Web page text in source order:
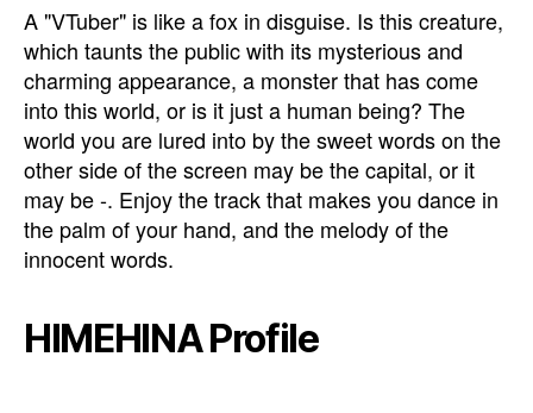
A "VTuber" is like a fox in disguise. Is this creature,
which taunts the public with its mysterious and
charming appearance, a monster that has come
into this world, or is it just a human being? The
world you are lured into by the sweet words on the
other side of the screen may be the capital, or it
may be -. Enjoy the track that makes you dance in
the palm of your hand, and the melody of the
innocent words.
HIMEHINA Profile